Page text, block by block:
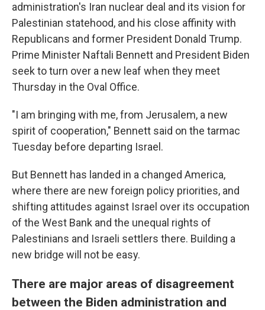
administration's Iran nuclear deal and its vision for
Palestinian statehood, and his close affinity with
Republicans and former President Donald Trump.
Prime Minister Naftali Bennett and President Biden
seek to turn over a new leaf when they meet
Thursday in the Oval Office.
"I am bringing with me, from Jerusalem, a new
spirit of cooperation," Bennett said on the tarmac
Tuesday before departing Israel.
But Bennett has landed in a changed America,
where there are new foreign policy priorities, and
shifting attitudes against Israel over its occupation
of the West Bank and the unequal rights of
Palestinians and Israeli settlers there. Building a
new bridge will not be easy.
There are major areas of disagreement
between the Biden administration and